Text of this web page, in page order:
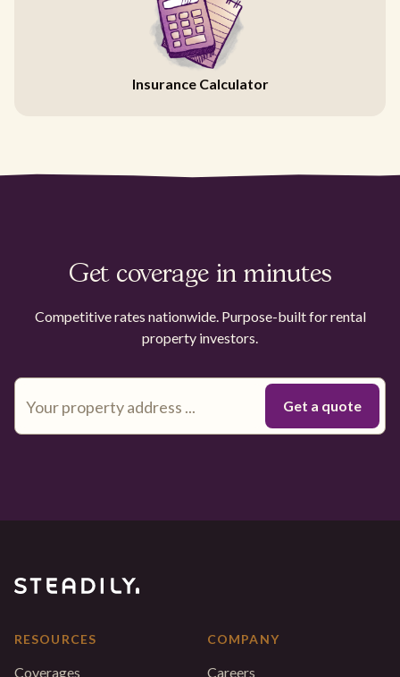
Insurance Calculator
Get coverage in minutes
Competitive rates nationwide. Purpose-built for rental
property investors.
RESOURCES
Coverages
COMPANY
Careers